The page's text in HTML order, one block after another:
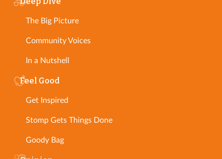
The Big Picture
Community Voices
In a Nutshell
Feel Good
Get Inspired
Stomp Gets Things Done
Goody Bag